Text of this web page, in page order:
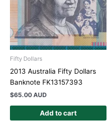
Fifty Dollars
2013 Australia Fifty Dollars
Banknote FK13157393
$65.00 AUD
Add to cart